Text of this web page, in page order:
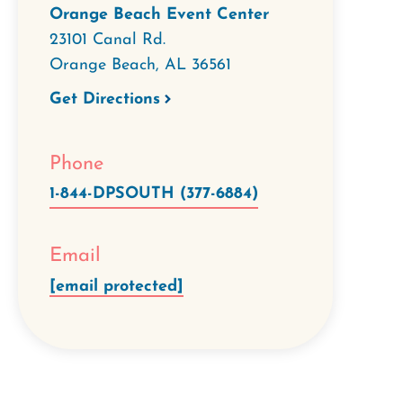
Orange Beach Event Center
23101 Canal Rd.
Orange Beach, AL 36561
Get Directions
Phone
1-844-DPSOUTH (377-6884)
Email
[email protected]